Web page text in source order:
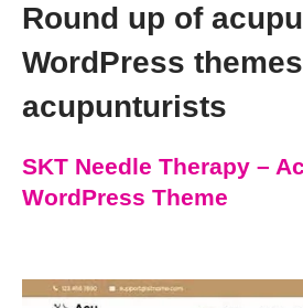
Round up of
WordPress
acupunturists
SKT Needle Therapy –
WordPress Theme